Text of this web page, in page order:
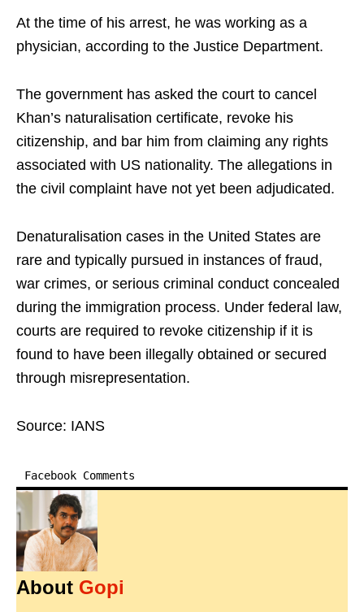
At the time of his arrest, he was working as a
physician, according to the Justice Department.
The government has asked the court to cancel
Khan’s naturalisation certificate, revoke his
citizenship, and bar him from claiming any rights
associated with US nationality. The allegations in
the civil complaint have not yet been adjudicated.
Denaturalisation cases in the United States are
rare and typically pursued in instances of fraud,
war crimes, or serious criminal conduct concealed
during the immigration process. Under federal law,
courts are required to revoke citizenship if it is
found to have been illegally obtained or secured
through misrepresentation.
Source: IANS
Facebook Comments
About Gopi